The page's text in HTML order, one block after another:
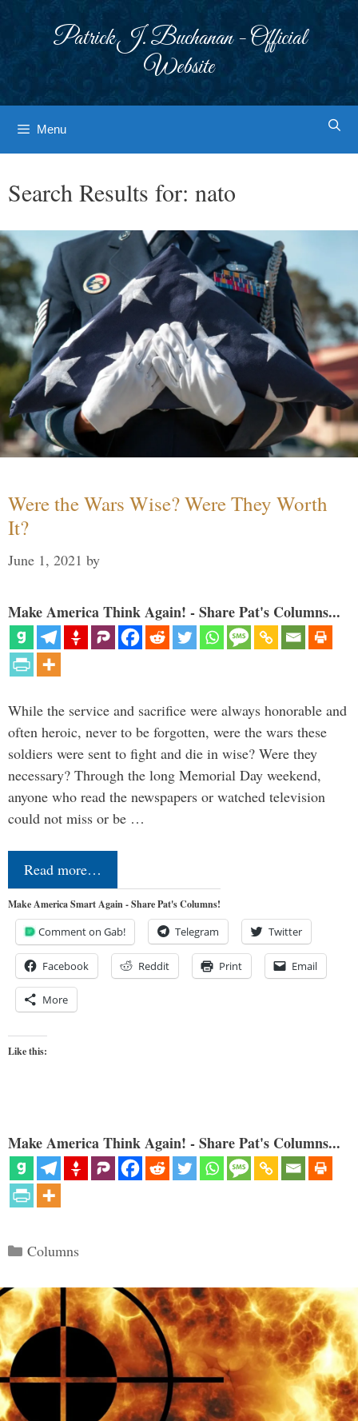
Patrick J. Buchanan - Official
Website
Menu
Search Results for: nato
Were the Wars Wise? Were They Worth
It?
June 1, 2021 by
Make America Think Again! - Share Pat's Columns...
While the service and sacrifice were always honorable and
often heroic, never to be forgotten, were the wars these
soldiers were sent to fight and die in wise? Were they
necessary? Through the long Memorial Day weekend,
anyone who read the newspapers or watched television
could not miss or be …
Read more…
Make America Smart Again - Share Pat's Columns!
Comment on Gab! Telegram Twitter
Facebook Reddit Print Email
More
Like this:
Make America Think Again! - Share Pat's Columns...
Categories
Columns